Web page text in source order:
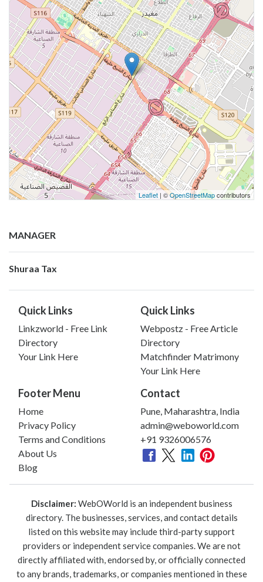
Leaflet | ©OpenStreetMapcontributors
MANAGER
Shuraa Tax
Quick Links
Linkzworld - Free Link
Directory
Your Link Here
Quick Links
Webpostz - Free Article
Directory
Matchfinder Matrimony
Your Link Here
Footer Menu
Home
Privacy Policy
Terms and Conditions
About Us
Blog
Contact
Pune, Maharashtra, India
admin@weboworld.com
+91 9326006576
Disclaimer: WebOWorld is an independent business
directory. The businesses, services, and contact details
listed on this website may include third-party support
providers or independent service companies. We are not
directly affiliated with, endorsed by, or officially connected
to any brands, trademarks, or companies mentioned in these